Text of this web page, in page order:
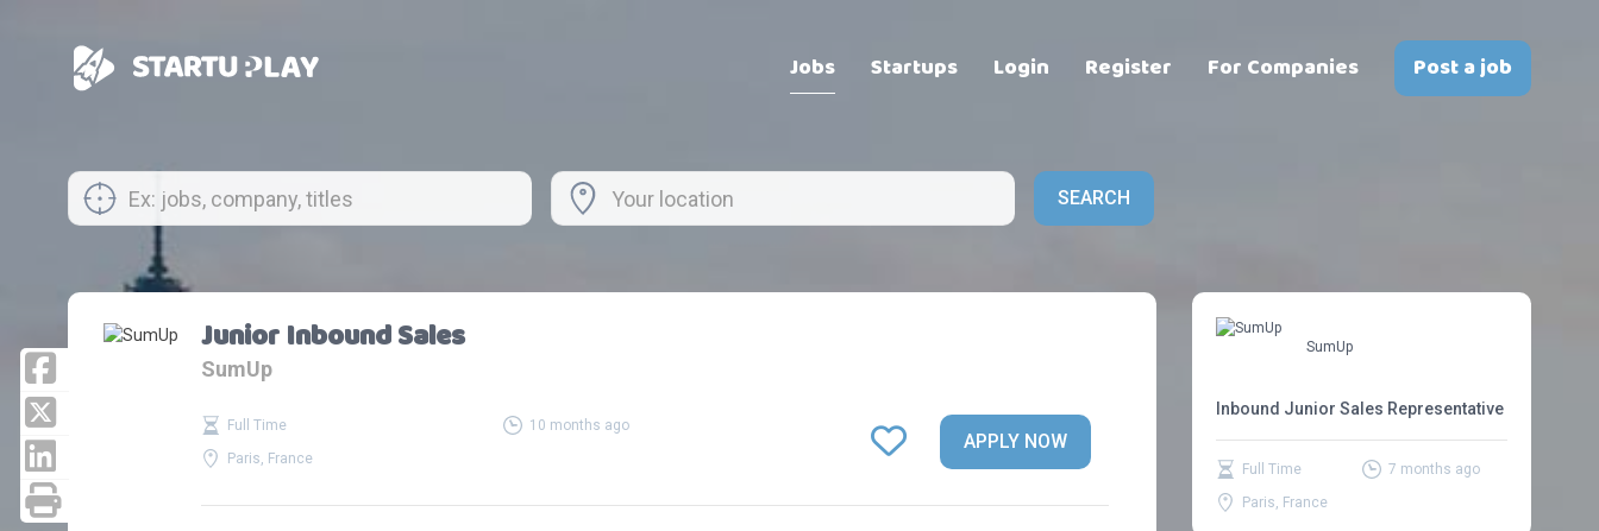
Login Register For Companies Post a job
Jobs Startups
SEARCH
Junior Inbound Sales
SumUp
Full Time
Paris, France
10 months ago
APPLY NOW
SumUp
Inbound Junior Sales Representative
Full Time
7 months ago
Paris, France